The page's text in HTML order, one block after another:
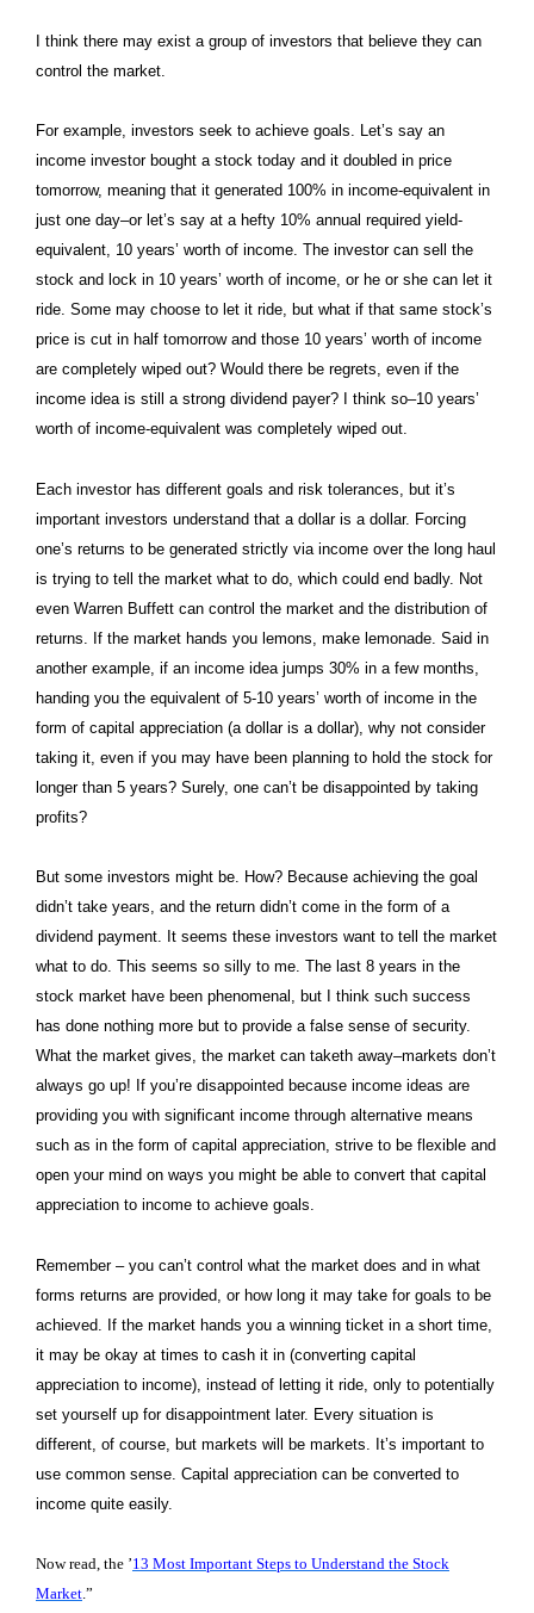
I think there may exist a group of investors that believe they can
control the market.
For example, investors seek to achieve goals. Let’s say an
income investor bought a stock today and it doubled in price
tomorrow, meaning that it generated 100% in income-equivalent in
just one day–or let’s say at a hefty 10% annual required yield-
equivalent, 10 years’ worth of income. The investor can sell the
stock and lock in 10 years’ worth of income, or he or she can let it
ride. Some may choose to let it ride, but what if that same stock’s
price is cut in half tomorrow and those 10 years’ worth of income
are completely wiped out? Would there be regrets, even if the
income idea is still a strong dividend payer? I think so–10 years’
worth of income-equivalent was completely wiped out.
Each investor has different goals and risk tolerances, but it’s
important investors understand that a dollar is a dollar. Forcing
one’s returns to be generated strictly via income over the long haul
is trying to tell the market what to do, which could end badly. Not
even Warren Buffett can control the market and the distribution of
returns. If the market hands you lemons, make lemonade. Said in
another example, if an income idea jumps 30% in a few months,
handing you the equivalent of 5-10 years’ worth of income in the
form of capital appreciation (a dollar is a dollar), why not consider
taking it, even if you may have been planning to hold the stock for
longer than 5 years? Surely, one can’t be disappointed by taking
profits?
But some investors might be. How? Because achieving the goal
didn’t take years, and the return didn’t come in the form of a
dividend payment. It seems these investors want to tell the market
what to do. This seems so silly to me. The last 8 years in the
stock market have been phenomenal, but I think such success
has done nothing more but to provide a false sense of security.
What the market gives, the market can taketh away–markets don’t
always go up! If you’re disappointed because income ideas are
providing you with significant income through alternative means
such as in the form of capital appreciation, strive to be flexible and
open your mind on ways you might be able to convert that capital
appreciation to income to achieve goals.
Remember – you can’t control what the market does and in what
forms returns are provided, or how long it may take for goals to be
achieved. If the market hands you a winning ticket in a short time,
it may be okay at times to cash it in (converting capital
appreciation to income), instead of letting it ride, only to potentially
set yourself up for disappointment later. Every situation is
different, of course, but markets will be markets. It’s important to
use common sense. Capital appreciation can be converted to
income quite easily.
Now read, the ’13 Most Important Steps to Understand the Stock
Market.”